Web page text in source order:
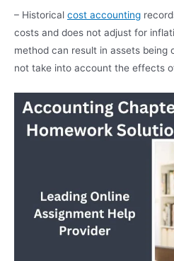
– Historical cost accounting
costs and does not adjust for
method can result in assets being
not take into account the effects